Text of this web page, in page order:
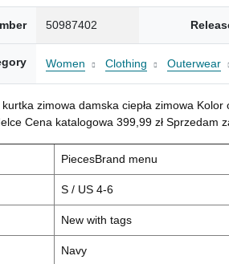
50987402
Women Clothing Outerwear
zimowa damska ciepła zimowa
Cena katalogowa 399,99 zł Sprzedam
PiecesBrand menu
S / US 4-6
New with tags
Navy